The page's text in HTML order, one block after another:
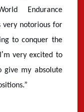
Endurance
very notorious for
to conquer the
’m very excited to
my absolute